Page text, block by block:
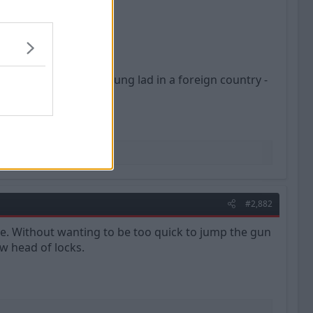
was brutal for a young lad in a foreign country -
#2,882
Without wanting to be too quick to jump the gun
head of locks.